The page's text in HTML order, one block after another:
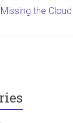
the